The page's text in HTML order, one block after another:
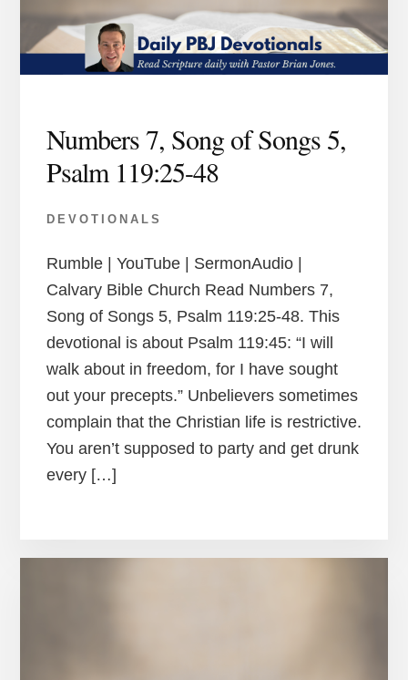
Numbers 7, Song of Songs 5,
Psalm 119:25-48
DEVOTIONALS
Rumble | YouTube | SermonAudio |
Calvary Bible Church Read Numbers 7,
Song of Songs 5, Psalm 119:25-48. This
devotional is about Psalm 119:45: “I will
walk about in freedom, for I have sought
out your precepts.” Unbelievers sometimes
complain that the Christian life is restrictive.
You aren’t supposed to party and get drunk
every […]